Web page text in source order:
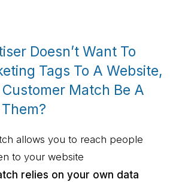
Doesn’t Want To
Tags To A Website,
Match Be A
allows you to reach people
to your website
relies on your own data